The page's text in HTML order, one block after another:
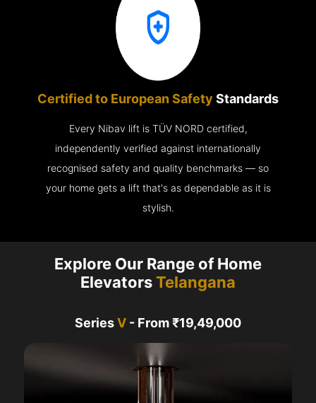
Certified to European Safety Standards
Every Nibav lift is TÜV NORD certified,
independently verified against internationally
recognised safety and quality benchmarks — so
your home gets a lift that's as dependable as it is
stylish.
Explore Our Range of Home
ElevatorsTelangana
SeriesV - From ₹19,49,000